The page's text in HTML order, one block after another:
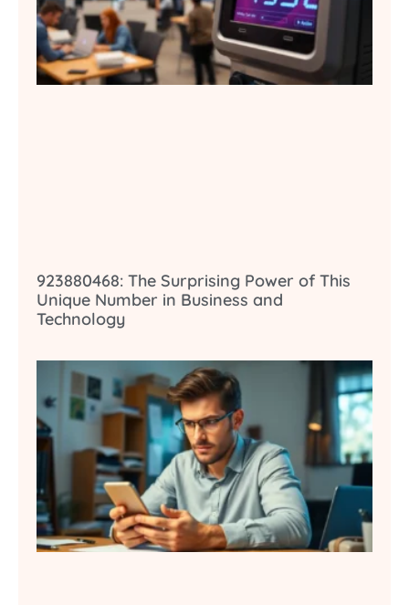
923880468: The Surprising Power of This
Unique Number in Business and
Technology